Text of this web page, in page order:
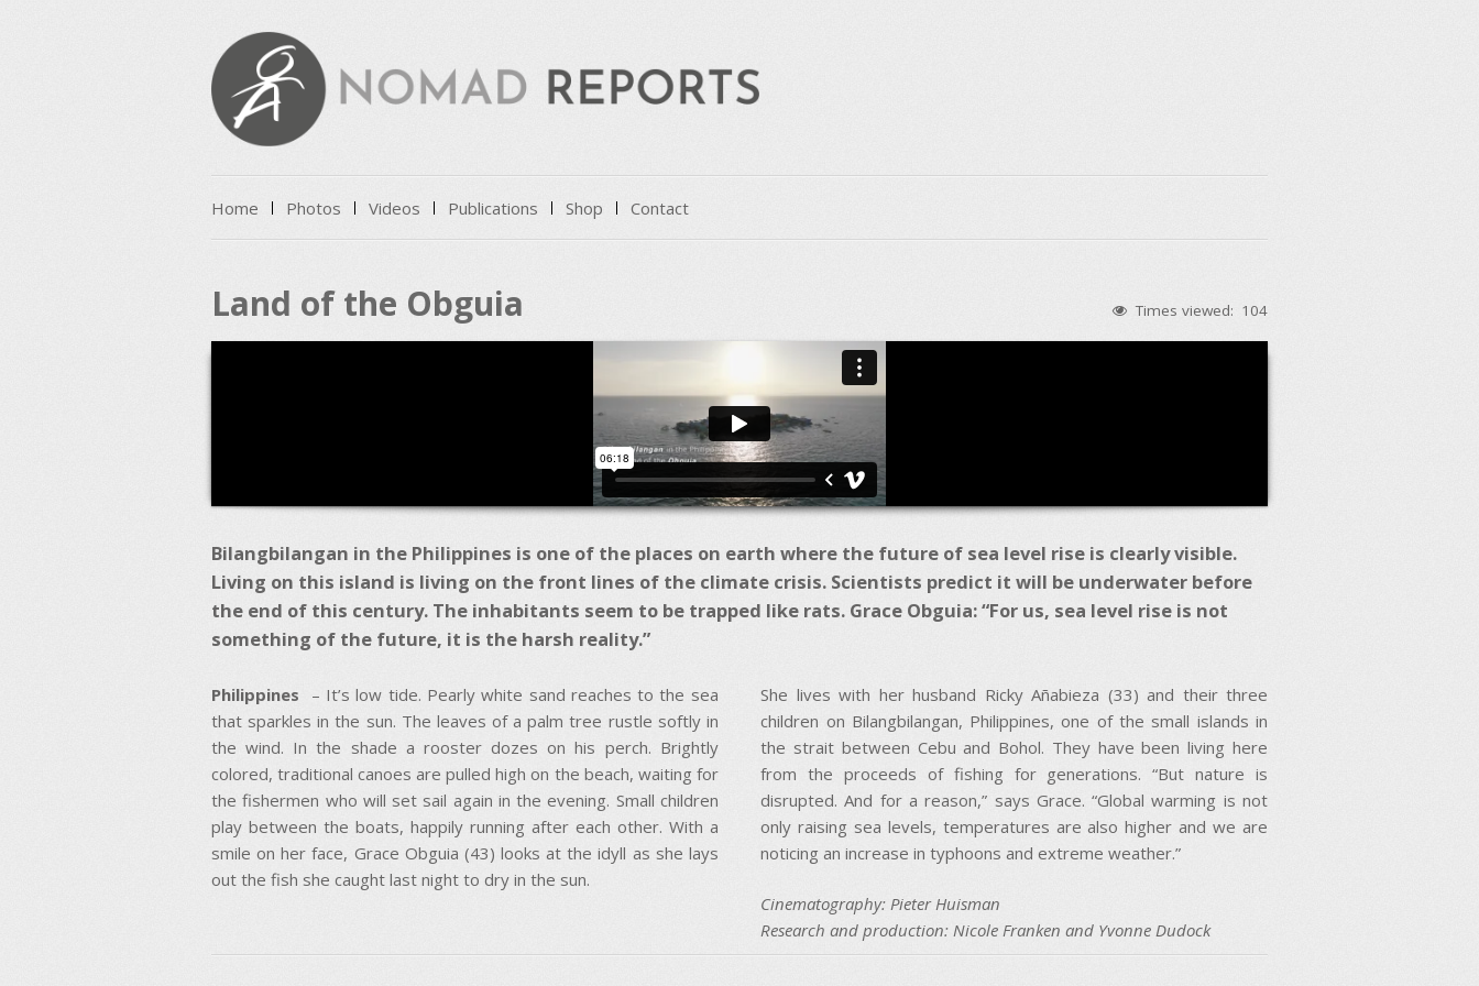
Menu
Skip to content
Home Photos Videos Publications Shop Contact
Land of the Obguia Times viewed: 104
Bilangbilangan in the Philippines is one of the places on earth where the future of sea level rise is clearly visible.
Living on this island is living on the front lines of the climate crisis. Scientists predict it will be underwater before
the end of this century. The inhabitants seem to be trapped like rats. Grace Obguia: “For us, sea level rise is not
something of the future, it is the harsh reality.”
Philippines – It’s low tide. Pearly white sand reaches to the sea
that sparkles in the sun. The leaves of a palm tree rustle softly in
the wind. In the shade a rooster dozes on his perch. Brightly
colored, traditional canoes are pulled high on the beach, waiting for
the fishermen who will set sail again in the evening. Small children
play between the boats, happily running after each other. With a
smile on her face, Grace Obguia (43) looks at the idyll as she lays
out the fish she caught last night to dry in the sun.
She lives with her husband Ricky Añabieza (33) and their three
children on Bilangbilangan, Philippines, one of the small islands in
the strait between Cebu and Bohol. They have been living here
from the proceeds of fishing for generations. “But nature is
disrupted. And for a reason,” says Grace. “Global warming is not
only raising sea levels, temperatures are also higher and we are
noticing an increase in typhoons and extreme weather.”
Cinematography: Pieter Huisman
Research and production: Nicole Franken and Yvonne Dudock